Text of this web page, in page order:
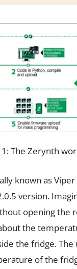
1: The Zerynth
known as Viper
version.
opening the
the
the fridge. The
of the